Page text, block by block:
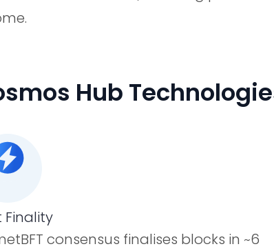
Hub
Finality
consensus finalises blocks in ~6